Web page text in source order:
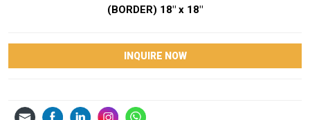
(BORDER) 18″ x 18″
INQUIRE NOW